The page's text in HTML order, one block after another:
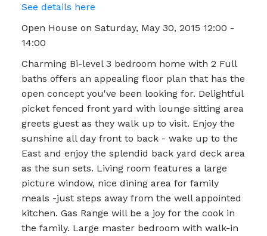
See details here
Open House on Saturday, May 30, 2015 12:00 -
14:00
Charming Bi-level 3 bedroom home with 2 Full
baths offers an appealing floor plan that has the
open concept you've been looking for. Delightful
picket fenced front yard with lounge sitting area
greets guest as they walk up to visit. Enjoy the
sunshine all day front to back - wake up to the
East and enjoy the splendid back yard deck area
as the sun sets. Living room features a large
picture window, nice dining area for family
meals -just steps away from the well appointed
kitchen. Gas Range will be a joy for the cook in
the family. Large master bedroom with walk-in